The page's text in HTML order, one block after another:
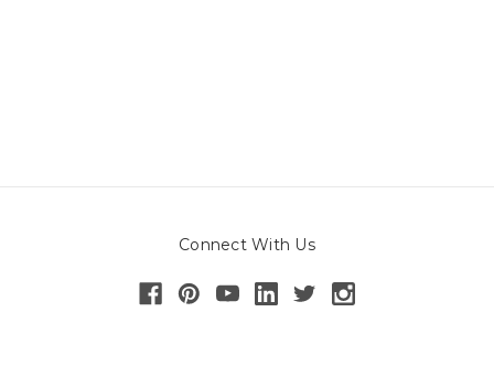
Connect With Us